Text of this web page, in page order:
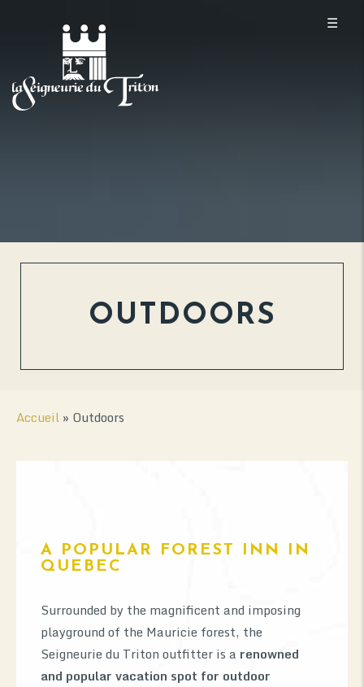
☰
OUTDOORS
Accueil » Outdoors
A POPULAR FOREST INN IN
QUEBEC
Surrounded by the magnificent and imposing
playground of the Mauricie forest, the
Seigneurie du Triton outfitter is a renowned
and popular vacation spot for outdoor